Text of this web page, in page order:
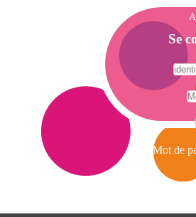
A
c
c
e
i
Se
Mot de
A
e